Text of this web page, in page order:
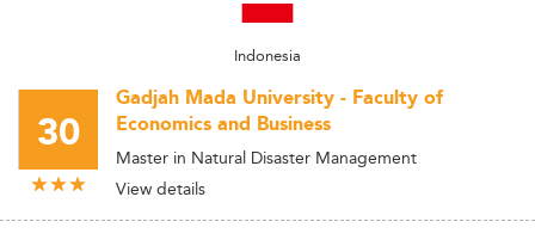
Indonesia
30
Gadjah Mada University - Faculty of
Economics and Business
Master in Natural Disaster Management
View details